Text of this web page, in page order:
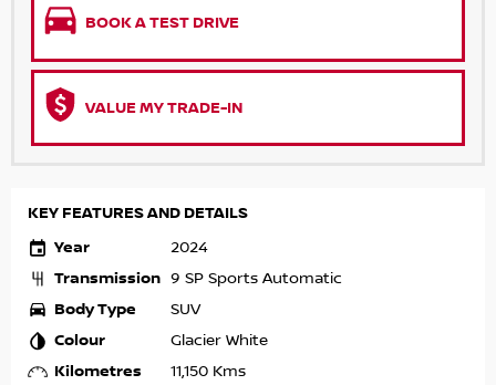
BOOK A TEST DRIVE
VALUE MY TRADE-IN
KEY FEATURES AND DETAILS
Year
2024
Transmission 9 SP Sports Automatic
Body Type SUV
Colour Glacier White
Kilometres 11,150 Kms